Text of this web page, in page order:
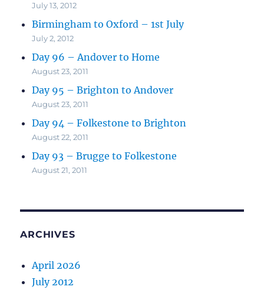
July 13, 2012
Birmingham to Oxford – 1st July
July 2, 2012
Day 96 – Andover to Home
August 23, 2011
Day 95 – Brighton to Andover
August 23, 2011
Day 94 – Folkestone to Brighton
August 22, 2011
Day 93 – Brugge to Folkestone
August 21, 2011
ARCHIVES
April 2026
July 2012